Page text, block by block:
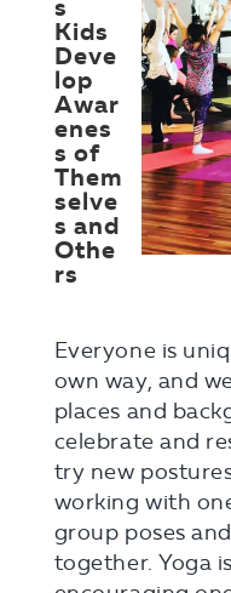
s
Kids
Deve
lop
Awar
enes
s of
Them
selve
s and
Othe
rs
Everyone is
own way, and
places and
celebrate and
try new
working with
group poses
together. Yoga